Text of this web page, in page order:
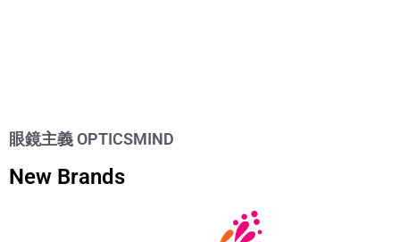
眼鏡主義 OPTICSMIND
New Brands